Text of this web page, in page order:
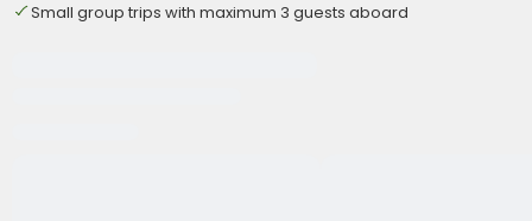
Small group trips with maximum 3 guests aboard